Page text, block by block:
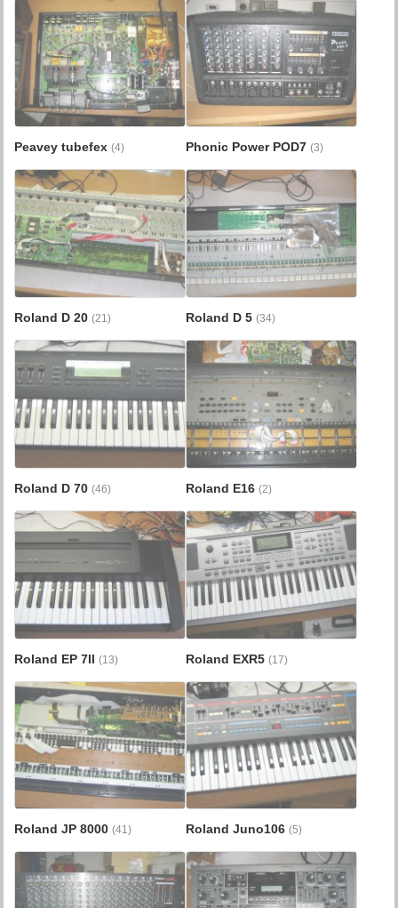
Peavey tubefex(4) Phonic Power POD7 (3)
Roland D 20(21) Roland D 5 (34)
Roland D 70(46) Roland E16 (2)
Roland EP 7II(13) Roland EXR5 (17)
Roland JP 8000(41) Roland Juno106 (5)